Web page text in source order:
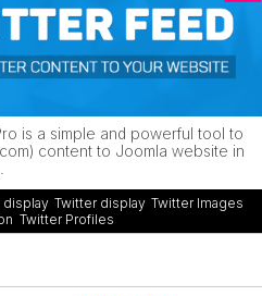
is a simple and powerful tool to
content to Joomla website in
display, Twitter display, Twitter Images
Twitter Profiles